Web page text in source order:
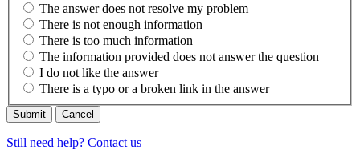
The answer does not resolve my problem
There is not enough information
There is too much information
The information provided does not answer the question
I do not like the answer
There is a typo or a broken link in the answer
Cancel
Still need help? Contact us